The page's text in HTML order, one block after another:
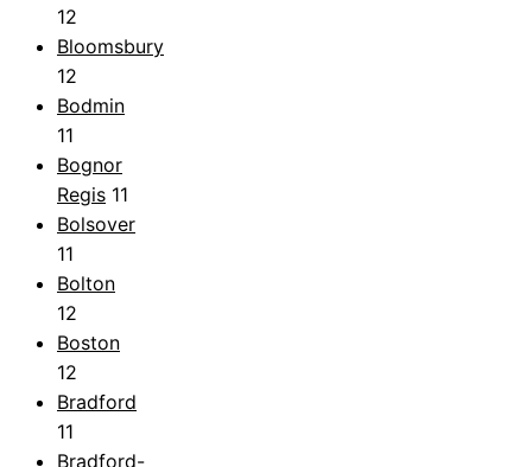
12
Bloomsbury
12
Bodmin
11
Bognor
Regis 11
Bolsover
11
Bolton
12
Boston
12
Bradford
11
Bradford-